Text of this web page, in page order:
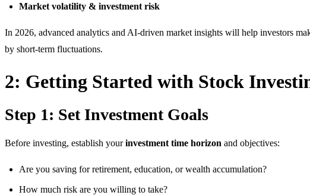
Market volatility & investment risk
In 2026, advanced analytics and AI-driven market insights will help investors
by short-term fluctuations.
2: Getting Started with Stock
Step 1: Set Investment Goals
Before investing, establish yourinvestment time horizon and objectives:
Are you saving for retirement, education, or wealth accumulation?
How much risk are you willing to take?